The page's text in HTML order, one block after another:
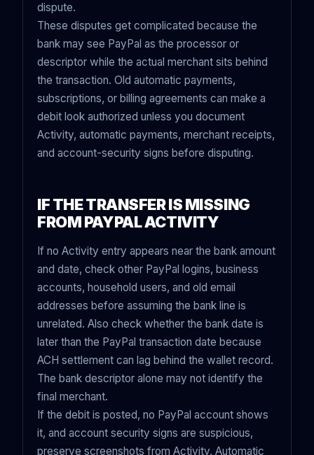
dispute.
These disputes get complicated because the
bank may see PayPal as the processor or
descriptor while the actual merchant sits behind
the transaction. Old automatic payments,
subscriptions, or billing agreements can make a
debit look authorized unless you document
Activity, automatic payments, merchant receipts,
and account-security signs before disputing.
IF THE TRANSFER IS MISSING
FROM PAYPAL ACTIVITY
If no Activity entry appears near the bank amount
and date, check other PayPal logins, business
accounts, household users, and old email
addresses before assuming the bank line is
unrelated. Also check whether the bank date is
later than the PayPal transaction date because
ACH settlement can lag behind the wallet record.
The bank descriptor alone may not identify the
final merchant.
If the debit is posted, no PayPal account shows
it, and account security signs are suspicious,
preserve screenshots from Activity, Automatic